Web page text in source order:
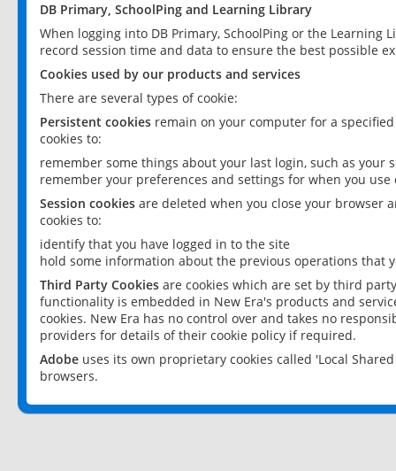
DB Primary, SchoolPing and Learning Library
When logging into DB Primary, SchoolPing or the
record session time and data to ensure the best possible
Cookies used by our products and services
There are several types of cookie:
Persistent cookies remain on your computer for a
cookies to:
remember some things about your last login, such as your
remember your preferences and settings for when you use
Session cookies are deleted when you close your browser
cookies to:
identify that you have logged in to the site
hold some information about the previous operations that
Third Party Cookies are cookies which are set by third
functionality is embedded in New Era's products and
cookies. New Era has no control over and takes no
providers for details of their cookie policy if required.
Adobe uses its own proprietary cookies called 'Local
browsers.